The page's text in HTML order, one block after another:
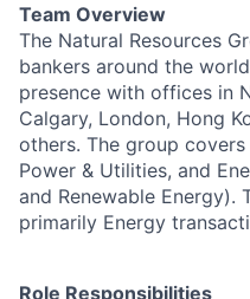
Team Overview
The Natural Resources
bankers around the
presence with offices in
Calgary, London, Hong
others. The group
Power & Utilities, and
and Renewable Energy).
primarily Energy
Role Responsibilities